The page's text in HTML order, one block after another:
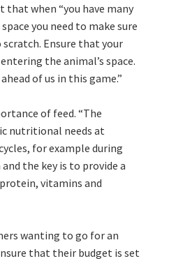
that when “you have many
you need to make sure
Ensure that your
the animal’s space.
of us in this game.”
of feed. “The
nutritional needs at
for example during
the key is to provide a
vitamins and
wanting to go for an
that their budget is set